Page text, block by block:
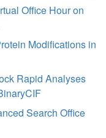
Office Hour on
Modifications in
Rapid Analyses
Search Office